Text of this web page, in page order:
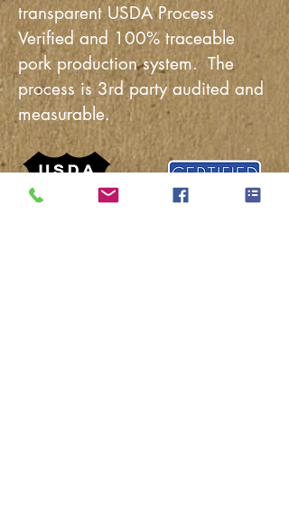
transparent USDA Process
Verified and 100% traceable
pork production system. The
process is 3rd party audited and
measurable.